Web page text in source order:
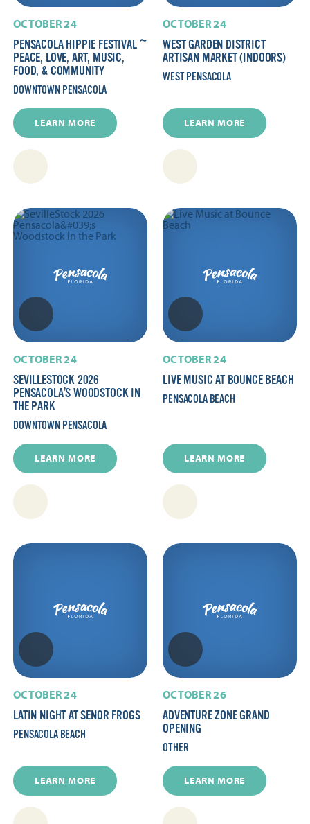
OCTOBER 24
PENSACOLA HIPPIE FESTIVAL ~
PEACE, LOVE, ART, MUSIC,
FOOD, & COMMUNITY
DOWNTOWN PENSACOLA
LEARN MORE
OCTOBER 24
WEST GARDEN DISTRICT
ARTISAN MARKET (INDOORS)
WEST PENSACOLA
LEARN MORE
OCTOBER 24
SEVILLESTOCK 2026 
PENSACOLA’S WOODSTOCK IN
THE PARK
DOWNTOWN PENSACOLA
LEARN MORE
OCTOBER 24
LIVE MUSIC AT BOUNCE BEACH
PENSACOLA BEACH
LEARN MORE
OCTOBER 24
LATIN NIGHT AT SENOR FROGS
PENSACOLA BEACH
LEARN MORE
OCTOBER 26
ADVENTURE ZONE GRAND
OPENING
OTHER
LEARN MORE